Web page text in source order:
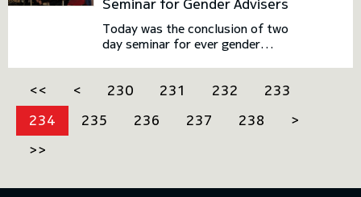
implementation of the
theoretical knowledge.
Seminar for Gender Advisers
Today was the conclusion of two
day seminar for ever gender
the framework of the
Ministry of Defence of Georgia
<< < 230 231 232
233
234
235 236 237 238
>
>>